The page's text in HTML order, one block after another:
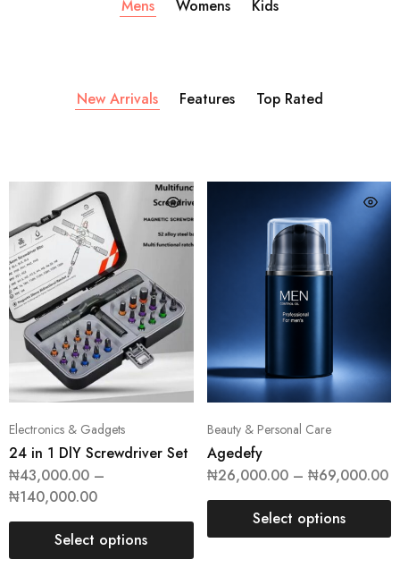
Mens Womens Kids
New Arrivals Features Top Rated
Electronics & Gadgets
24 in 1 DlY Screwdriver Set
₦43,000.00 –
₦140,000.00
Select options
Beauty & Personal Care
Agedefy
₦26,000.00 – ₦69,000.00
Select options